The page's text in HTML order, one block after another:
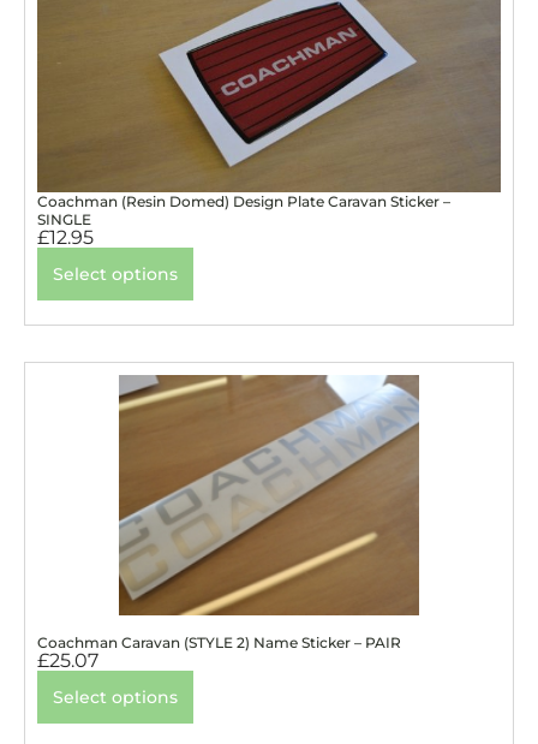
Coachman (Resin Domed) Design Plate Caravan Sticker –
SINGLE
£12.95
Select options
Coachman Caravan (STYLE 2) Name Sticker – PAIR
£25.07
Select options